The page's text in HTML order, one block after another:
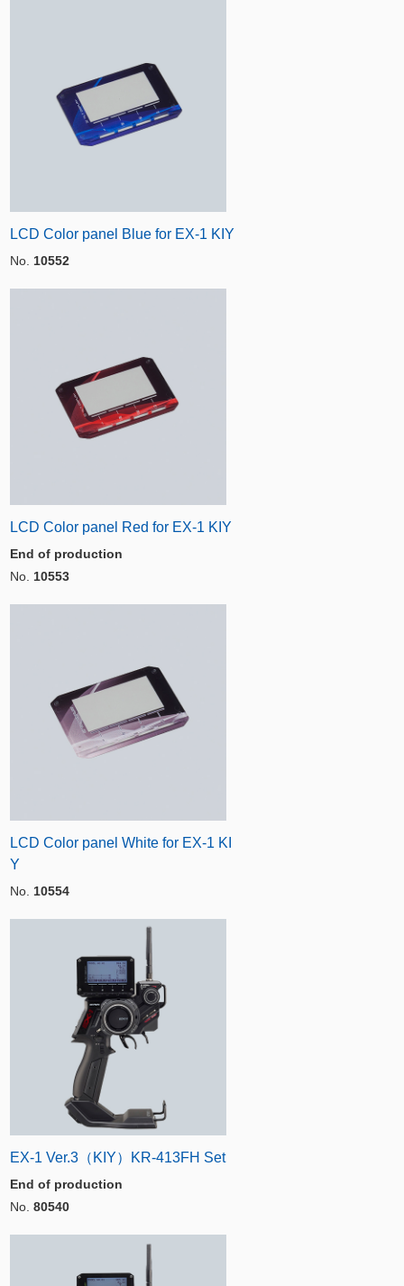
LCD Color panel Blue for EX-1 KIY
No. 10552
LCD Color panel Red for EX-1 KIY
End of production
No. 10553
LCD Color panel White for EX-1 KI
Y
No. 10554
EX-1 Ver.3（KIY）KR-413FH Set
End of production
No. 80540